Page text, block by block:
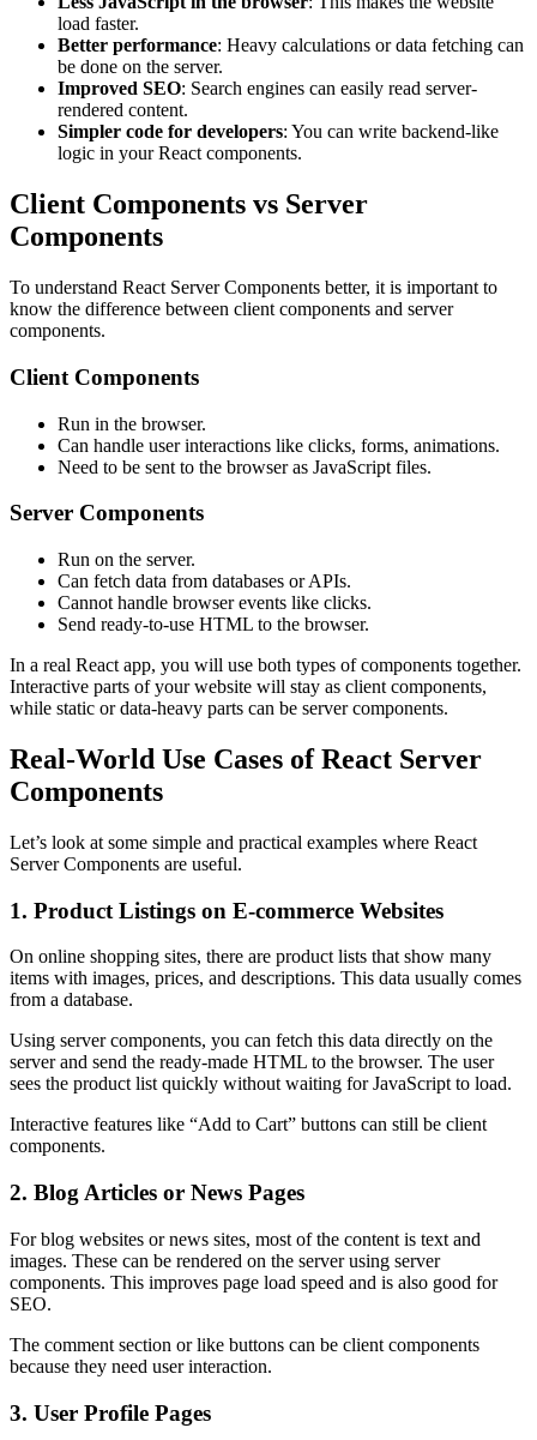
load faster.
Better performance: Heavy calculations or data fetching can
be done on the server.
Improved SEO: Search engines can easily read server-
rendered content.
Simpler code for developers: You can write backend-like
logic in your React components.
Client Components vs Server
Components
To understand React Server Components better, it is important to
know the difference between client components and server
components.
Client Components
Run in the browser.
Can handle user interactions like clicks, forms, animations.
Need to be sent to the browser as JavaScript files.
Server Components
Run on the server.
Can fetch data from databases or APIs.
Cannot handle browser events like clicks.
Send ready-to-use HTML to the browser.
In a real React app, you will use both types of components together.
Interactive parts of your website will stay as client components,
while static or data-heavy parts can be server components.
Real-World Use Cases of React Server
Components
Let’s look at some simple and practical examples where React
Server Components are useful.
1. Product Listings on E-commerce Websites
On online shopping sites, there are product lists that show many
items with images, prices, and descriptions. This data usually comes
from a database.
Using server components, you can fetch this data directly on the
server and send the ready-made HTML to the browser. The user
sees the product list quickly without waiting for JavaScript to load.
Interactive features like “Add to Cart” buttons can still be client
components.
2. Blog Articles or News Pages
For blog websites or news sites, most of the content is text and
images. These can be rendered on the server using server
components. This improves page load speed and is also good for
SEO.
The comment section or like buttons can be client components
because they need user interaction.
3. User Profile Pages